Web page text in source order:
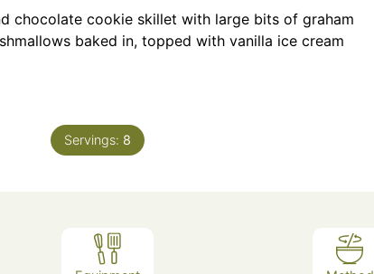
chocolate cookie skillet with large bits of graham
baked in, topped with vanilla ice cream
Servings: 8